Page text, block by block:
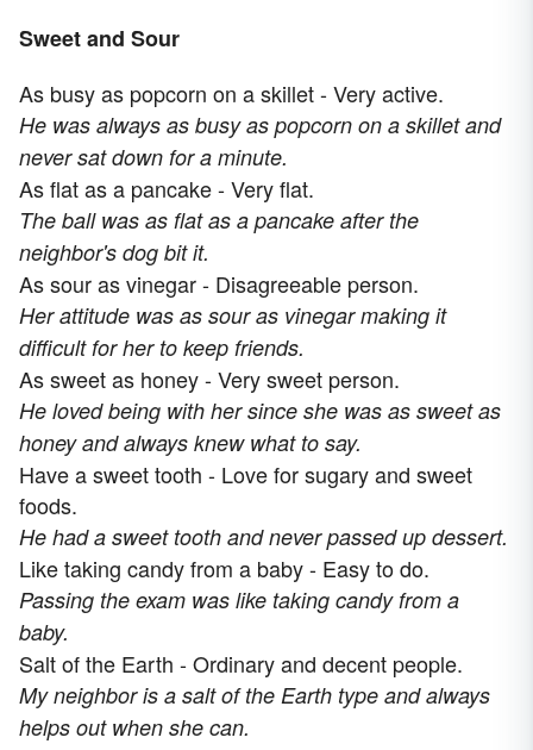
Sweet and Sour
As busy as popcorn on a skillet - Very active.
He was always as busy as popcorn on a skillet and
never sat down for a minute.
As flat as a pancake - Very flat.
The ball was as flat as a pancake after the
neighbor's dog bit it.
As sour as vinegar - Disagreeable person.
Her attitude was as sour as vinegar making it
difficult for her to keep friends.
As sweet as honey - Very sweet person.
He loved being with her since she was as sweet as
honey and always knew what to say.
Have a sweet tooth - Love for sugary and sweet
foods.
He had a sweet tooth and never passed up dessert.
Like taking candy from a baby - Easy to do.
Passing the exam was like taking candy from a
baby.
Salt of the Earth - Ordinary and decent people.
My neighbor is a salt of the Earth type and always
helps out when she can.